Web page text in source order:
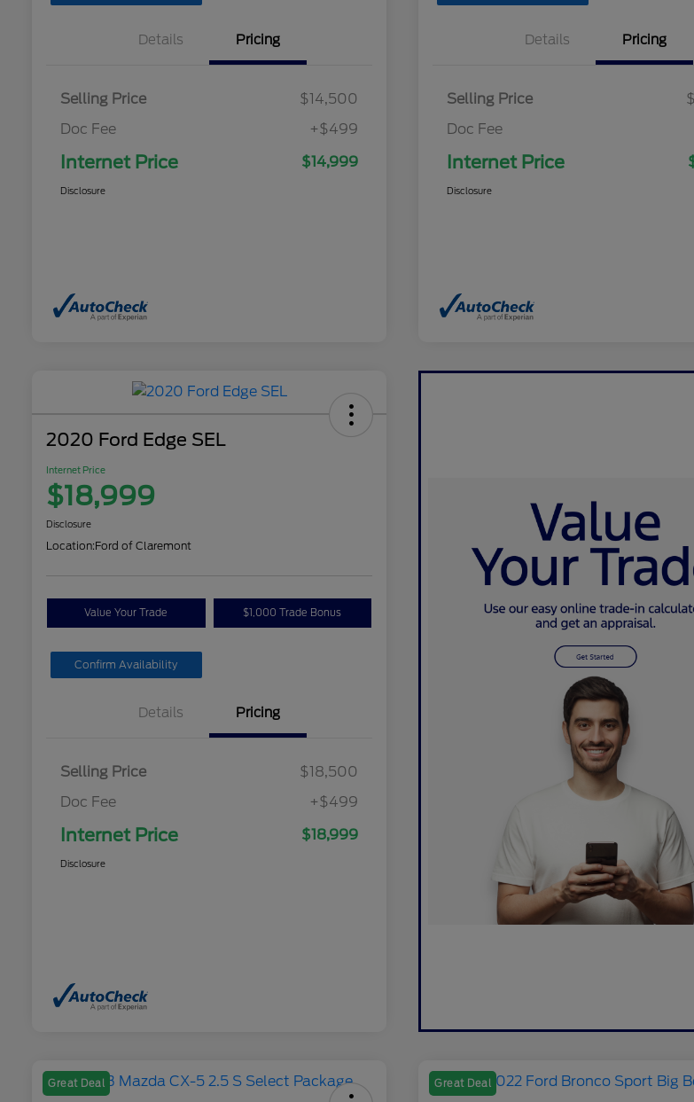
Details Pricing
Selling Price
$14,500
Doc Fee
+$499
Internet Price $14,999
Disclosure
Details Pricing
Selling Price
Doc Fee
Internet Price
Disclosure
2020 Ford Edge SEL
Internet Price
$18,999
Disclosure
Location:Ford of Claremont
Value Your Trade $1,000 Trade Bonus
Confirm Availability
Details Pricing
Selling Price
$18,500
Doc Fee
+$499
Internet Price $18,999
Disclosure
Great Deal Great Deal